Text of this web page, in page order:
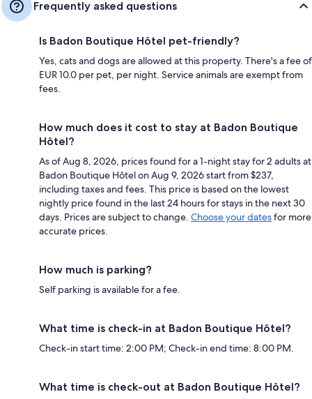
Frequently asked questions
Is Badon Boutique Hôtel pet-friendly?
Yes, cats and dogs are allowed at this property. There's a fee of
EUR 10.0 per pet, per night. Service animals are exempt from
fees.
How much does it cost to stay at Badon Boutique
Hôtel?
As of Aug 8, 2026, prices found for a 1-night stay for 2 adults at
Badon Boutique Hôtel on Aug 9, 2026 start from $237,
including taxes and fees. This price is based on the lowest
nightly price found in the last 24 hours for stays in the next 30
days. Prices are subject to change. Choose your datesfor more
accurate prices.
How much is parking?
Self parking is available for a fee.
What time is check-in at Badon Boutique Hôtel?
Check-in start time: 2:00 PM; Check-in end time: 8:00 PM.
What time is check-out at Badon Boutique Hôtel?